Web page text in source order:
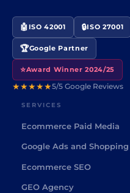
🤖 ISO 42001 🔒ISO 27001
🏆Google Partner
⭐Award Winner 2024/25
★★★★★5/5 Google Reviews
SERVICES
Ecommerce Paid Media
Google Ads and Shopping
Ecommerce SEO
GEO Agency